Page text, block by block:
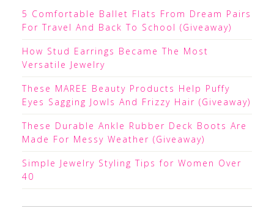
5 Comfortable Ballet Flats From Dream Pairs
For Travel And Back To School (Giveaway)
How Stud Earrings Became The Most
Versatile Jewelry
These MAREE Beauty Products Help Puffy
Eyes Sagging Jowls And Frizzy Hair (Giveaway)
These Durable Ankle Rubber Deck Boots Are
Made For Messy Weather (Giveaway)
Simple Jewelry Styling Tips for Women Over
40